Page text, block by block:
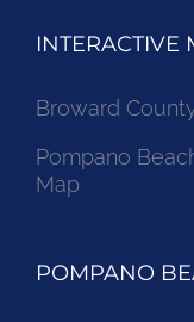
INTERACTIVE
Broward
Pompano
Map
POMPANO